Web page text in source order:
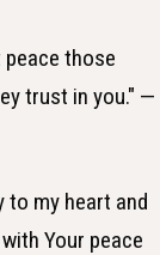
peace those
trust in you." —
to my heart and
Your peace